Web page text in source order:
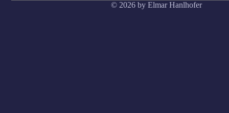
© 2026 by Elmar Hanlhofer